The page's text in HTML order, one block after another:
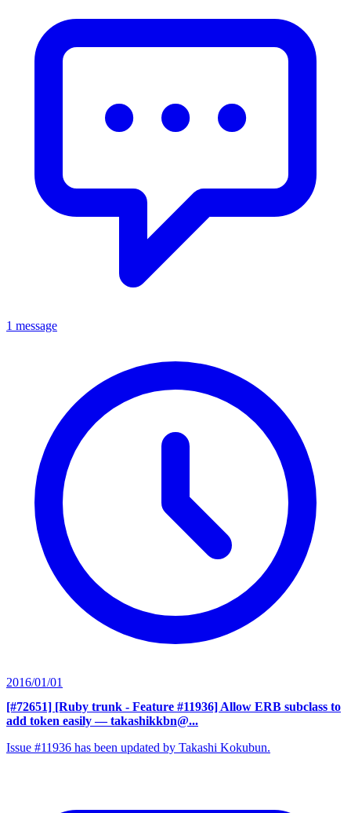
1 message
2016/01/01
[#72651] [Ruby trunk - Feature #11936] Allow ERB subclass to
add token easily — takashikkbn@...
Issue #11936 has been updated by Takashi Kokubun.